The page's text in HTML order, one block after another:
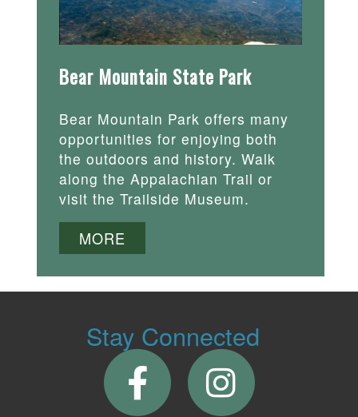
Bear Mountain State Park
Bear Mountain Park offers many
opportunities for enjoying both
the outdoors and history. Walk
along the Appalachian Trail or
visit the Trailside Museum.
MORE
Stay Connected